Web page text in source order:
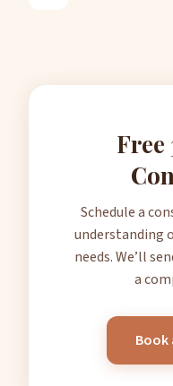
Schedule a
understanding
needs. We’ll
a
Book